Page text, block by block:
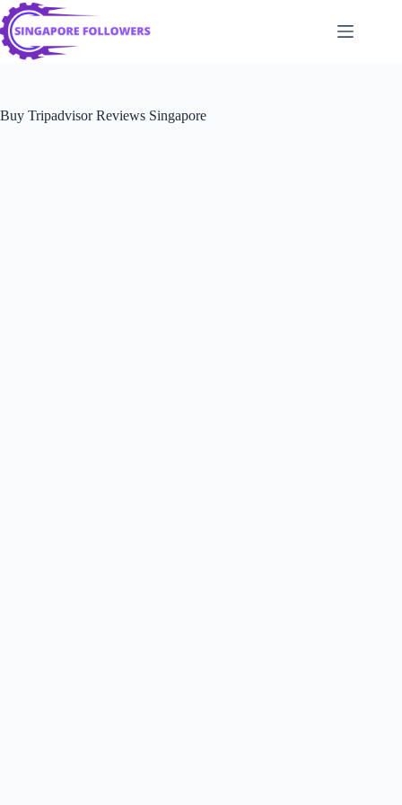
Skip
to
content
Buy Tripadvisor Reviews Singapore